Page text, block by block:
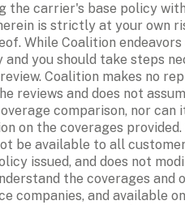
the carrier's base policy
is strictly at your own
While Coalition
you should take steps
Coalition makes no
reviews and does not
comparison, nor
on the coverages
be available to all
issued, and does not
the coverages
companies, and available